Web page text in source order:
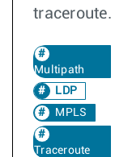
Multipath
LDP
MPLS
Traceroute